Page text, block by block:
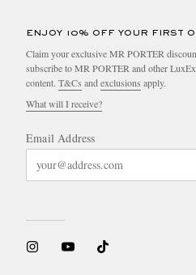
ENJOY 10% OFF YOUR FIRST
Claim your exclusive MR PORTER
subscribe to MR PORTER and other
content. T&Cs and exclusions apply.
What will I receive?
Email Address